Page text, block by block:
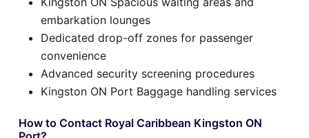
embarkation lounges
Dedicated drop-off zones for passenger
convenience
Advanced security screening procedures
Kingston ON Port Baggage handling services
How to Contact Royal Caribbean Kingston ON